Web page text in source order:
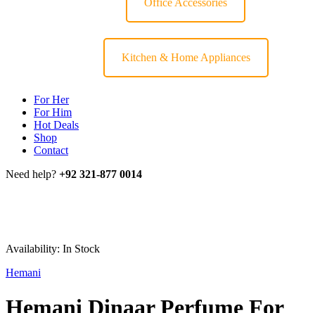
Kitchen & Home Appliances
For Her
For Him
Hot Deals
Shop
Contact
Need help? +92 321-877 0014
Availability: In Stock
Hemani
Hemani Dinaar Perfume For